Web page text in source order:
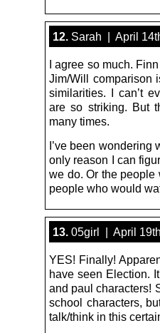
12. Sarah | April
I agree so much.
Jim/Will comparison
similarities. I can’t
are so striking. But
many times.
I’ve been wondering
only reason I can
we do. Or the
people who would
13. 05girl | April
YES! Finally!
have seen Election.
and paul characters!
school characters,
talk/think in this